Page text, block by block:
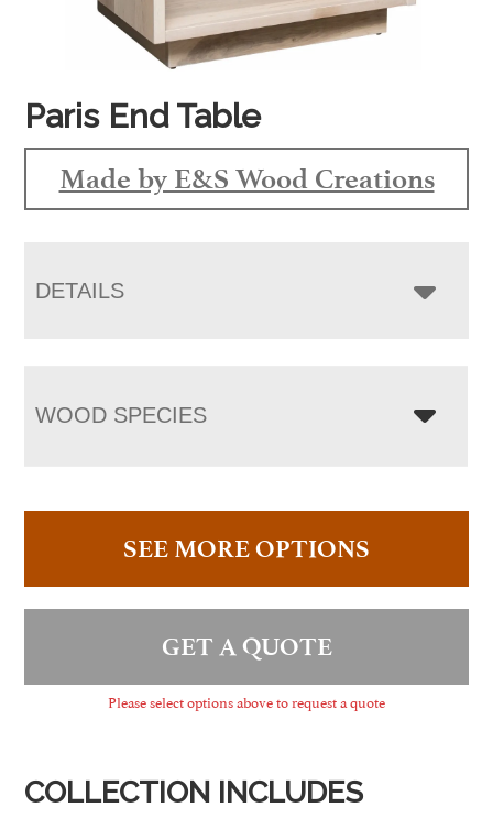
Paris End Table
Made by E&S Wood Creations
DETAILS
WOOD SPECIES
SEE MORE OPTIONS
GET A QUOTE
Please select options above to request a quote
COLLECTION INCLUDES